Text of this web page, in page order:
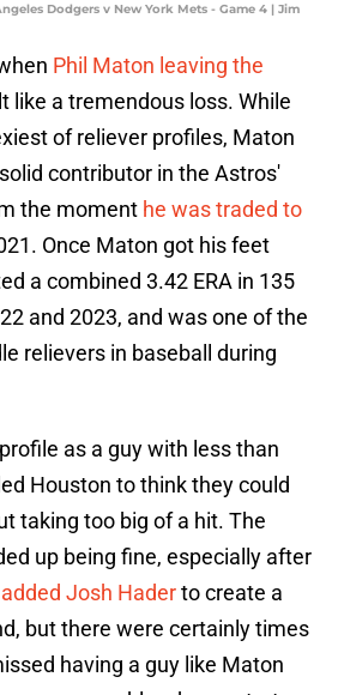
Dodgers v New York Mets - Game 4 | Jim
Phil Maton leaving the
like a tremendous loss. While
of reliever profiles, Maton
contributor in the Astros'
the moment he was traded to
Once Maton got his feet
a combined 3.42 ERA in 135
and 2023, and was one of the
relievers in baseball during
as a guy with less than
Houston to think they could
taking too big of a hit. The
up being fine, especially after
added Josh Haderto create a
but there were certainly times
having a guy like Maton